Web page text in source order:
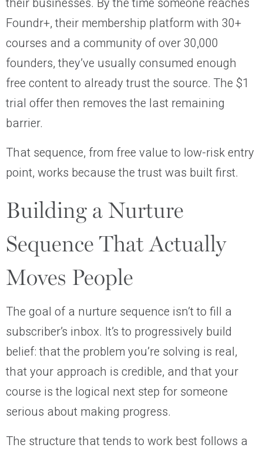
Foundr+, their membership platform with 30+
courses and a community of over 30,000
founders, they’ve usually consumed enough
free content to already trust the source. The $1
trial offer then removes the last remaining
barrier.
That sequence, from free value to low-risk entry
point, works because the trust was built first.
Building a Nurture
Sequence That Actually
Moves People
The goal of a nurture sequence isn’t to fill a
subscriber’s inbox. It’s to progressively build
belief: that the problem you’re solving is real,
that your approach is credible, and that your
course is the logical next step for someone
serious about making progress.
The structure that tends to work best follows a